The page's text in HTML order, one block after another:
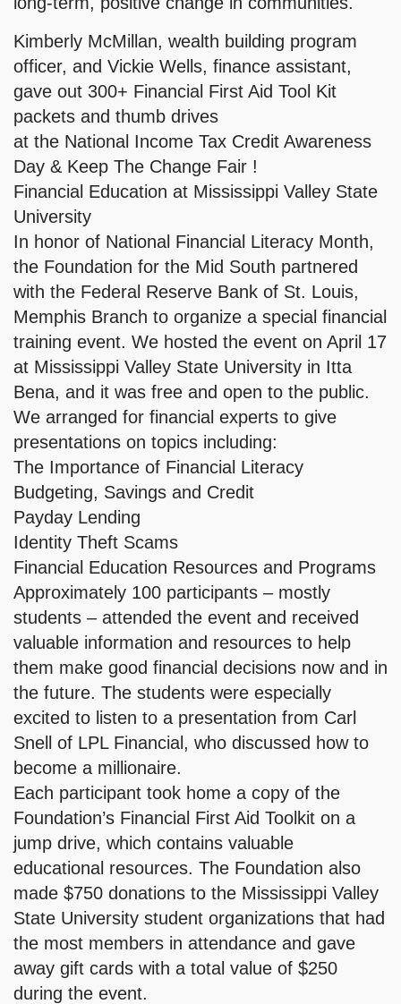
Kimberly McMillan, wealth building program
officer, and Vickie Wells, finance assistant,
gave out 300+ Financial First Aid Tool Kit
packets and thumb drives
at the National Income Tax Credit Awareness
Day & Keep The Change Fair !
Financial Education at Mississippi Valley State
University
In honor of National Financial Literacy Month,
the Foundation for the Mid South partnered
with the Federal Reserve Bank of St. Louis,
Memphis Branch to organize a special financial
training event. We hosted the event on April 17
at Mississippi Valley State University in Itta
Bena, and it was free and open to the public.
We arranged for financial experts to give
presentations on topics including:
The Importance of Financial Literacy
Budgeting, Savings and Credit
Payday Lending
Identity Theft Scams
Financial Education Resources and Programs
Approximately 100 participants – mostly
students – attended the event and received
valuable information and resources to help
them make good financial decisions now and in
the future. The students were especially
excited to listen to a presentation from Carl
Snell of LPL Financial, who discussed how to
become a millionaire.
Each participant took home a copy of the
Foundation’s Financial First Aid Toolkit on a
jump drive, which contains valuable
educational resources. The Foundation also
made $750 donations to the Mississippi Valley
State University student organizations that had
the most members in attendance and gave
away gift cards with a total value of $250
during the event.